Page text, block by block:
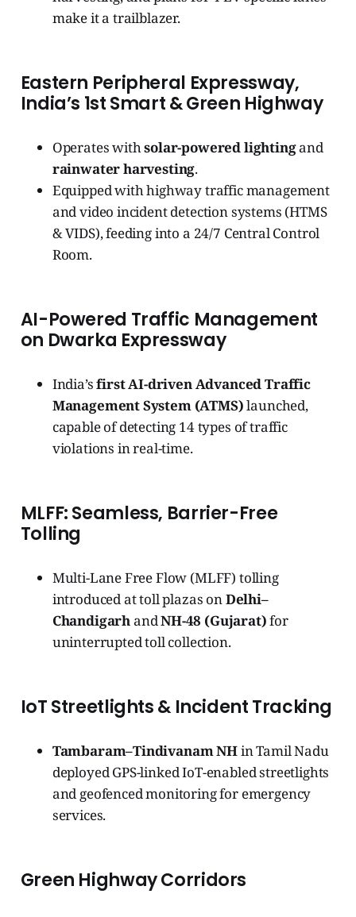
make it a trailblazer.
Eastern Peripheral Expressway,
India’s 1st Smart & Green Highway
Operates withsolar-powered lightingand
rainwater harvesting.
Equipped with highway traffic management
and video incident detection systems (HTMS
& VIDS), feeding into a 24/7 Central Control
Room.
AI-Powered Traffic Management
on Dwarka Expressway
India’sfirst AI-driven Advanced Traffic
Management System (ATMS)launched,
capable of detecting 14 types of traffic
violations in real-time.
MLFF: Seamless, Barrier-Free
Tolling
Multi-Lane Free Flow (MLFF) tolling
introduced at toll plazas onDelhi–
ChandigarhandNH-48 (Gujarat)for
uninterrupted toll collection.
IoT Streetlights & Incident Tracking
Tambaram–Tindivanam NHin Tamil Nadu
deployed GPS-linked IoT-enabled streetlights
and geofenced monitoring for emergency
services.
Green Highway Corridors